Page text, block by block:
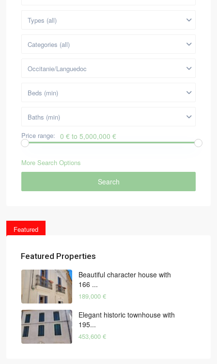
Types (all)
Categories (all)
Occitanie/Languedoc
Beds (min)
Baths (min)
Price range: 0 € to 5,000,000 €
More Search Options
Search
Featured
Featured Properties
Beautiful character house with
166 ...
189,000 €
Elegant historic townhouse with
195...
453,600 €